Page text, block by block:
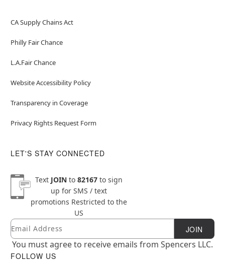
CA Supply Chains Act
Philly Fair Chance
L.A.Fair Chance
Website Accessibility Policy
Transparency in Coverage
Privacy Rights Request Form
LET'S STAY CONNECTED
Text JOINto 82167to sign
up for SMS / text
promotions Restricted to the
US
Newsletter Subscription
Email JOIN
You must agree to receive emails from Spencers LLC.
FOLLOW US